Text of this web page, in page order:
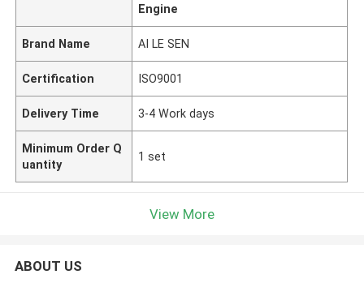
Engine
Brand Name AI LE SEN
Certification ISO9001
Delivery Time 3-4 Work days
Minimum Order Q
uantity
1 set
View More
ABOUT US